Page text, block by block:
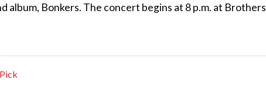
Bonkers. The concert begins at 8 p.m. at Brothers